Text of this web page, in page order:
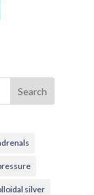
Search
silver